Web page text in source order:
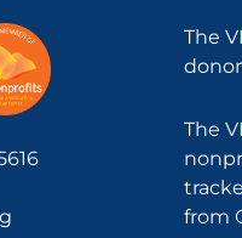
The
The
from